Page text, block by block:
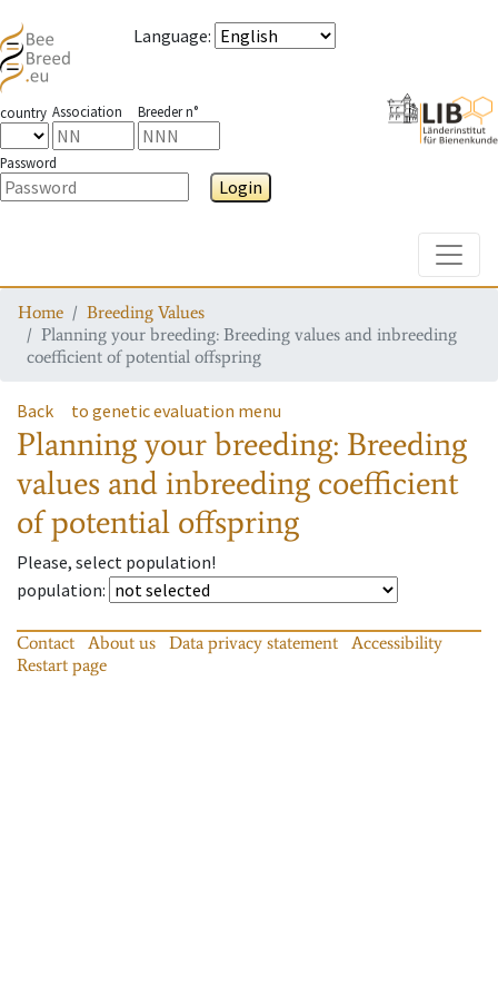
Language:
country Association Breeder n°
Password
Login
Home
Breeding Values
Planning your breeding: Breeding values and inbreeding
coefficient of potential offspring
Back to genetic evaluation menu
Planning your breeding: Breeding
values and inbreeding coefficient
of potential offspring
Please, select population!
population:
Contact About us Data privacy statement
Accessibility
Restart page